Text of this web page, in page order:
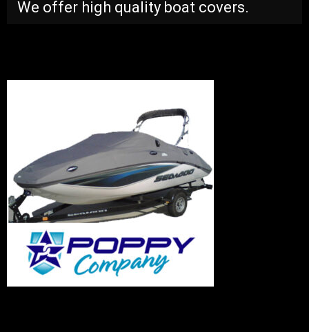
We offer high quality boat covers.